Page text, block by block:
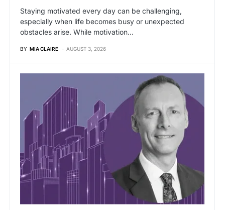
Staying motivated every day can be challenging,
especially when life becomes busy or unexpected
obstacles arise. While motivation…
BY MIA CLAIRE AUGUST 3, 2026